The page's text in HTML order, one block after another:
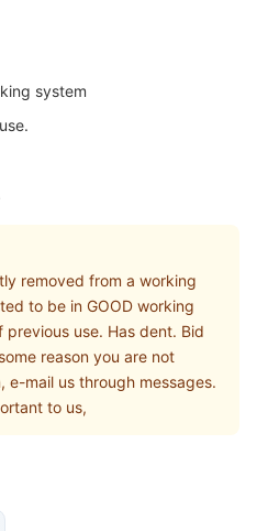
system
removed from a working
to be in GOOD working
use. Has dent. Bid
reason you are not
e-mail us through messages.
to us,